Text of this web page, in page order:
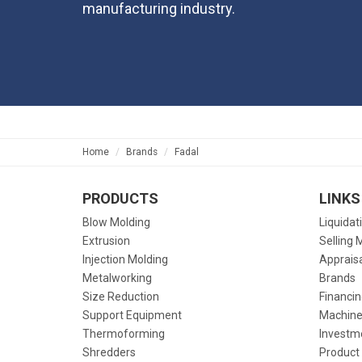
manufacturing industry.
Home Brands Fadal
PRODUCTS
Blow Molding
Extrusion
Injection Molding
Metalworking
Size Reduction
Support Equipment
Thermoforming
Shredders
LINKS
Selling
Brands
Product